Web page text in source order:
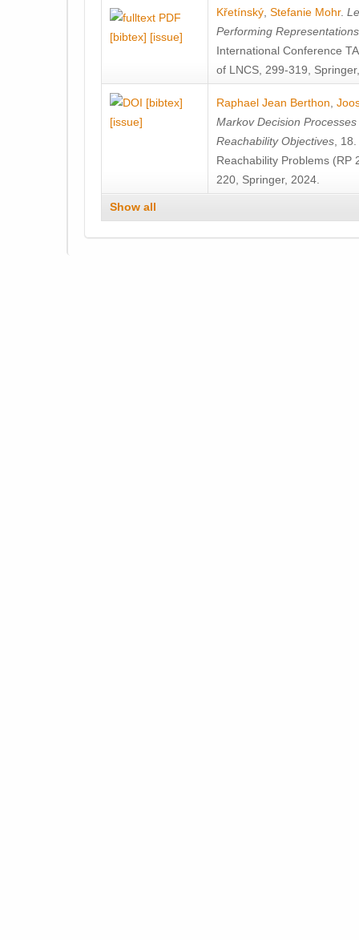
[bibtex] [issue]
Křetínský Stefanie Mohr.
Performing
International Conference
of LNCS, 299-319,
[bibtex]
[issue]
Raphael Jean Berthon
Markov Decision
Reachability Objectives ,
Reachability Problems (RP
220, Springer, 2024.
Show all